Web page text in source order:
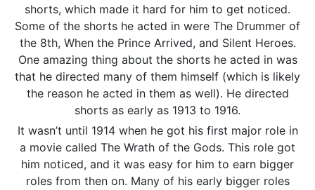
shorts, which made it hard for him to get noticed.
Some of the shorts he acted in were The Drummer of
the 8th, When the Prince Arrived, and Silent Heroes.
One amazing thing about the shorts he acted in was
that he directed many of them himself (which is likely
the reason he acted in them as well). He directed
shorts as early as 1913 to 1916.
It wasn’t until 1914 when he got his first major role in
a movie called The Wrath of the Gods. This role got
him noticed, and it was easy for him to earn bigger
roles from then on. Many of his early bigger roles